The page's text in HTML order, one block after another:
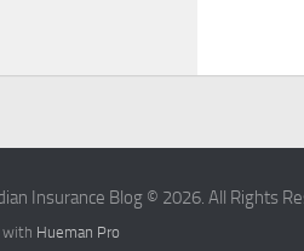
Insurance Blog © 2026. All Rights
with Hueman Pro